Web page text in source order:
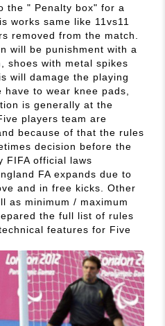
the " Penalty box" for a
works same like 11vs11
removed from the match.
will be punishment with a
shoes with metal spikes
will damage the playing
to wear knee pads,
is generally at the
players team are
because of that the rules
decision before the
FIFA official laws
FA expands due to
and in free kicks. Other
as minimum / maximum
the full list of rules
features for Five